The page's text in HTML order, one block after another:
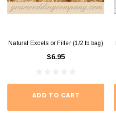
Natural Excelsior Filler (1/2 lb bag)
$6.95
ADD TO CART